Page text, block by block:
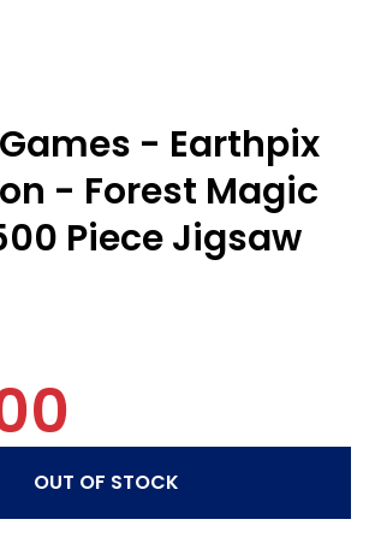
- Earthpix
- Forest Magic
Piece Jigsaw